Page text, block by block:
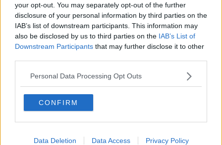
your opt-out. You may separately opt-out of the further
disclosure of your personal information by third parties on the
IAB’s list of downstream participants. This information may
also be disclosed by us to third parties on the IAB’s List of
Downstream Participants that may further disclose it to other
Personal Data Processing Opt Outs
CONFIRM
Data Deletion Data Access Privacy Policy